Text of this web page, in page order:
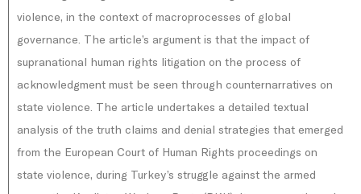
violence, in the context of macroprocesses of global
governance. The article’s argument is that the impact of
supranational human rights litigation on the process of
acknowledgment must be seen through counternarratives on
state violence. The article undertakes a detailed textual
analysis of the truth claims and denial strategies that emerged
from the European Court of Human Rights proceedings on
state violence, during Turkey’s struggle against the armed